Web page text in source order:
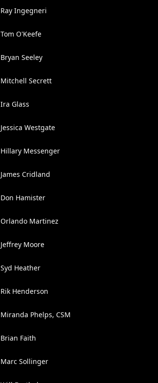
Ray Ingegneri
Tom O'Keefe
Bryan Seeley
Mitchell Secrett
Ira Glass
Jessica Westgate
Hillary Messenger
James Cridland
Don Hamister
Orlando Martinez
Jeffrey Moore
Syd Heather
Rik Henderson
Miranda Phelps, CSM
Brian Faith
Marc Sollinger